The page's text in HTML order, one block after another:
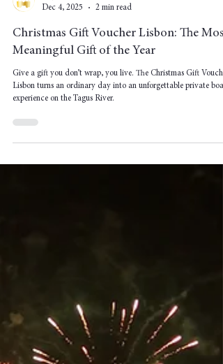
Dec 4, 2025
2 min read
Christmas Gift Voucher Lisbon: The Most
Meaningful Gift of the Year
Give a gift you don’t wrap, you live. The Christmas Gift
experience on the Tagus River.